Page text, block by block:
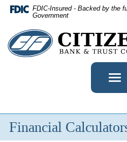
Skip
Navigation
FDIC-Insured - Backed by the
Government
Citizens
Bank
Company
Financial